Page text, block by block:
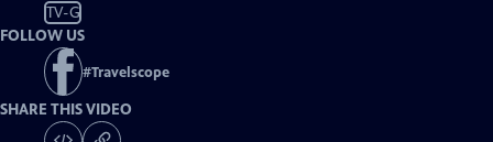
TV-G
FOLLOW US
#Travelscope
SHARE THIS VIDEO